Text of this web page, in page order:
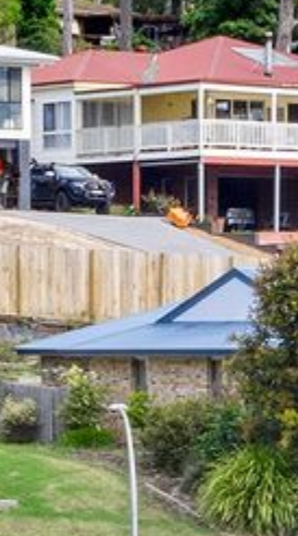
12 BORANG @ THE POINT
12 COLLINS STREET, NAROOMA
120 OCEAN PARADE DALMENY
15 BODALLA ROAD, POTATO
POINT
15 CLARKE STREET, NAROOMA
17 DULLING STREET – BEACH
HOUSE
19 LAKEVIEW DRIVE NAROOMA
19 MORT AVENUE – DALMENY
LAKESIDE
198 MYSTERY BAY ROAD,
MYSTERY BAY
2 WATER CRESCENT – RETRO
HAVEN
2/3 BAY LANE
20 MUMMAGA WAY, DALMENY
21 ERNEST STREET, DALMENY